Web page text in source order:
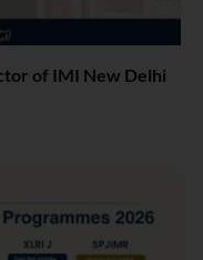
of IMI New Delhi